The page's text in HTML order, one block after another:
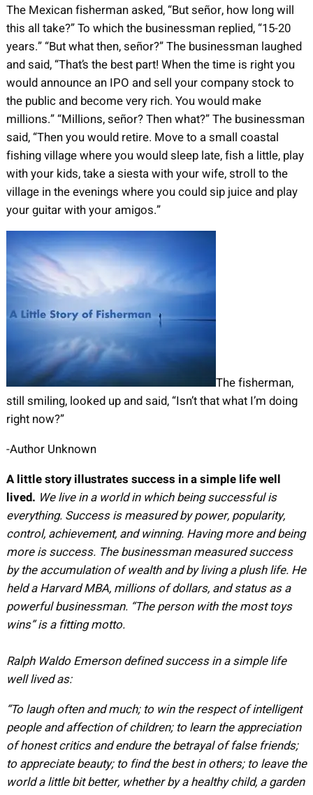
The Mexican fisherman asked, “But señor, how long will
this all take?” To which the businessman replied, “15-20
years.” “But what then, señor?” The businessman laughed
and said, “That’s the best part! When the time is right you
would announce an IPO and sell your company stock to
the public and become very rich. You would make
millions.” “Millions, señor? Then what?” The businessman
said, “Then you would retire. Move to a small coastal
fishing village where you would sleep late, fish a little, play
with your kids, take a siesta with your wife, stroll to the
village in the evenings where you could sip juice and play
your guitar with your amigos.”
The fisherman,
still smiling, looked up and said, “Isn’t that what I’m doing
right now?”
-Author Unknown
A little story illustrates success in a simple life well
lived. We live in a world in which being successful is
everything. Success is measured by power, popularity,
control, achievement, and winning. Having more and being
more is success. The businessman measured success
by the accumulation of wealth and by living a plush life. He
held a Harvard MBA, millions of dollars, and status as a
powerful businessman. “The person with the most toys
wins” is a fitting motto.
Ralph Waldo Emerson defined success in a simple life
well lived as:
“To laugh often and much; to win the respect of intelligent
people and affection of children; to learn the appreciation
of honest critics and endure the betrayal of false friends;
to appreciate beauty; to find the best in others; to leave the
world a little bit better, whether by a healthy child, a garden